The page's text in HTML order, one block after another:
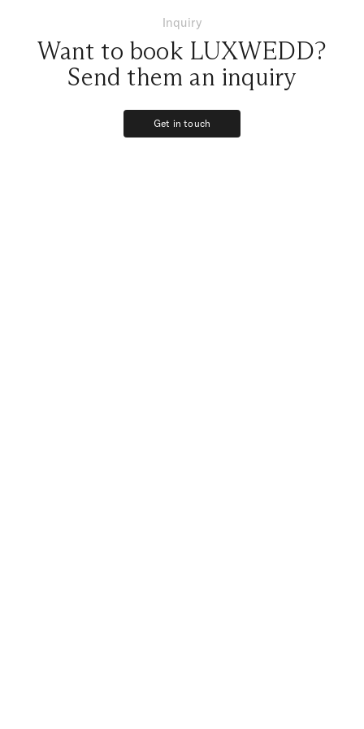
Inquiry
Want to book LUXWEDD?
Send them an inquiry
Get in touch
Get in touch